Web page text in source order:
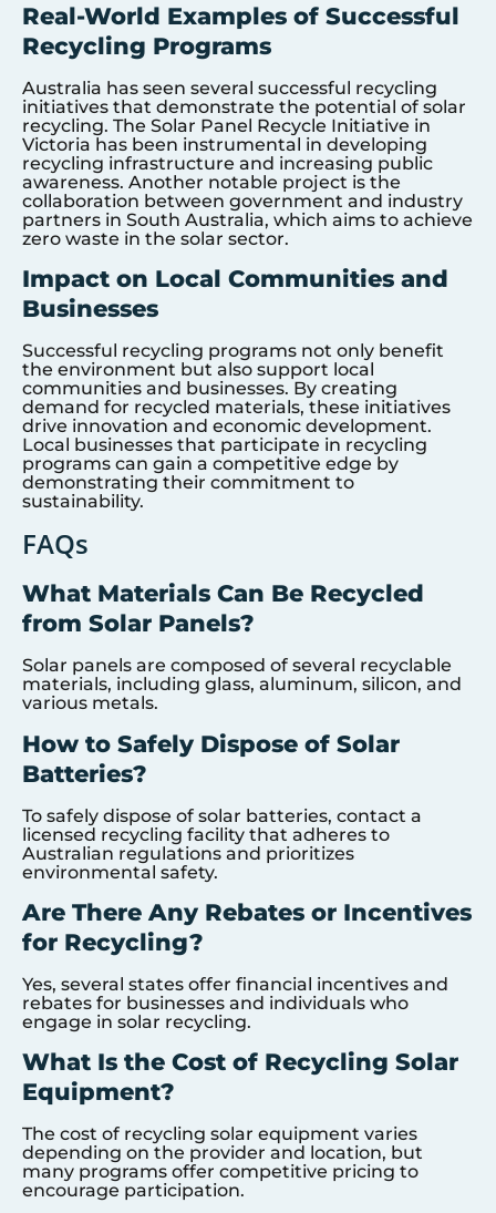
Real-World Examples of Successful
Recycling Programs
Australia has seen several successful recycling
initiatives that demonstrate the potential of solar
recycling. The Solar Panel Recycle Initiative in
Victoria has been instrumental in developing
recycling infrastructure and increasing public
awareness. Another notable project is the
collaboration between government and industry
partners in South Australia, which aims to achieve
zero waste in the solar sector.
Impact on Local Communities and
Businesses
Successful recycling programs not only benefit
the environment but also support local
communities and businesses. By creating
demand for recycled materials, these initiatives
drive innovation and economic development.
Local businesses that participate in recycling
programs can gain a competitive edge by
demonstrating their commitment to
sustainability.
FAQs
What Materials Can Be Recycled
from Solar Panels?
Solar panels are composed of several recyclable
materials, including glass, aluminum, silicon, and
various metals.
How to Safely Dispose of Solar
Batteries?
To safely dispose of solar batteries, contact a
licensed recycling facility that adheres to
Australian regulations and prioritizes
environmental safety.
Are There Any Rebates or Incentives
for Recycling?
Yes, several states offer financial incentives and
rebates for businesses and individuals who
engage in solar recycling.
What Is the Cost of Recycling Solar
Equipment?
The cost of recycling solar equipment varies
depending on the provider and location, but
many programs offer competitive pricing to
encourage participation.